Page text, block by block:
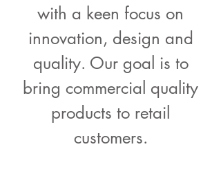
with a keen focus on
innovation, design and
quality. Our goal is to
bring commercial quality
products to retail
customers.